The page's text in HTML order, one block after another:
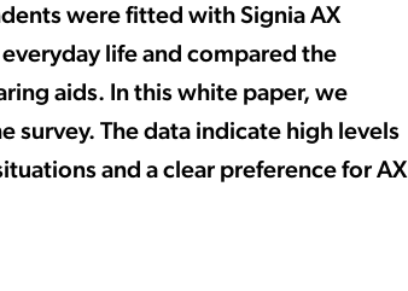
were fitted with Signia AX
life and compared the
aids. In this white paper, we
survey. The data indicate high levels
and a clear preference for AX